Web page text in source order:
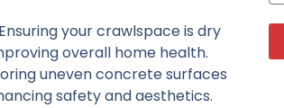
Ensuring your crawlspace is dry
overall home health.
uneven concrete surfaces
safety and aesthetics.